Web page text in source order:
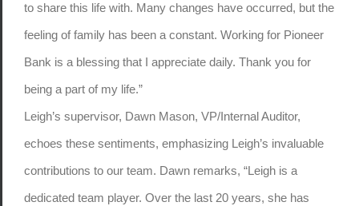
to share this life with. Many changes have occurred, but the
feeling of family has been a constant. Working for Pioneer
Bank is a blessing that I appreciate daily. Thank you for
being a part of my life.”
Leigh’s supervisor, Dawn Mason, VP/Internal Auditor,
echoes these sentiments, emphasizing Leigh’s invaluable
contributions to our team. Dawn remarks, “Leigh is a
dedicated team player. Over the last 20 years, she has